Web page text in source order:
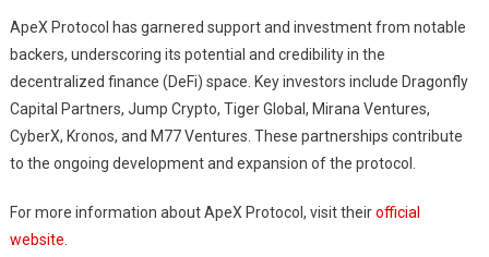
ApeX Protocol has garnered support and investment from notable
backers, underscoring its potential and credibility in the
decentralized finance (DeFi) space. Key investors include Dragonfly
Capital Partners, Jump Crypto, Tiger Global, Mirana Ventures,
CyberX, Kronos, and M77 Ventures. These partnerships contribute
to the ongoing development and expansion of the protocol.
For more information about ApeX Protocol, visit theirofficial
website